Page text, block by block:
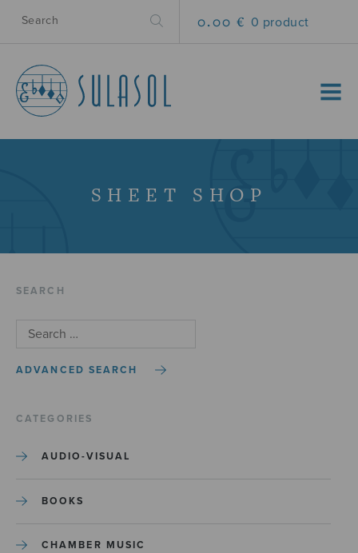
0.00 € 0 product
MENU
SHEET SHOP
SEARCH
ADVANCED SEARCH
CATEGORIES
AUDIO-VISUAL
BOOKS
CHAMBER MUSIC